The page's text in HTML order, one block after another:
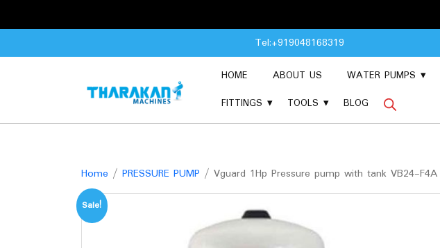
to
Tel:+919048168319
HOME ABOUT US WATER PUMPS
FITTINGS
TOOLS BLOG
Home / PRESSURE PUMP / Vguard 1Hp Pressure pump with tank VB24-F4A
Sale!